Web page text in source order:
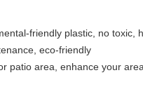
friendly plastic, no toxic,
eco-friendly
patio area, enhance your